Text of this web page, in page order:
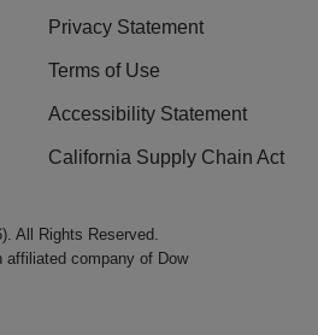
Privacy Statement
Terms of Use
Accessibility Statement
California Supply Chain Act
All Rights Reserved.
company of Dow